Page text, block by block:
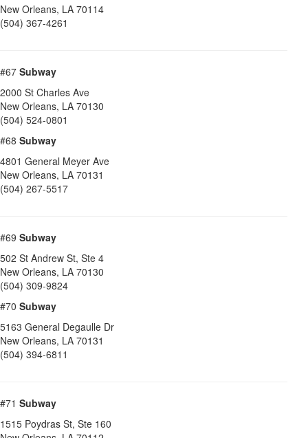
New Orleans, LA 70114
(504) 367-4261
#67 Subway
2000 St Charles Ave
New Orleans, LA 70130
(504) 524-0801
#68 Subway
4801 General Meyer Ave
New Orleans, LA 70131
(504) 267-5517
#69 Subway
502 St Andrew St, Ste 4
New Orleans, LA 70130
(504) 309-9824
#70 Subway
5163 General Degaulle Dr
New Orleans, LA 70131
(504) 394-6811
#71 Subway
1515 Poydras St, Ste 160